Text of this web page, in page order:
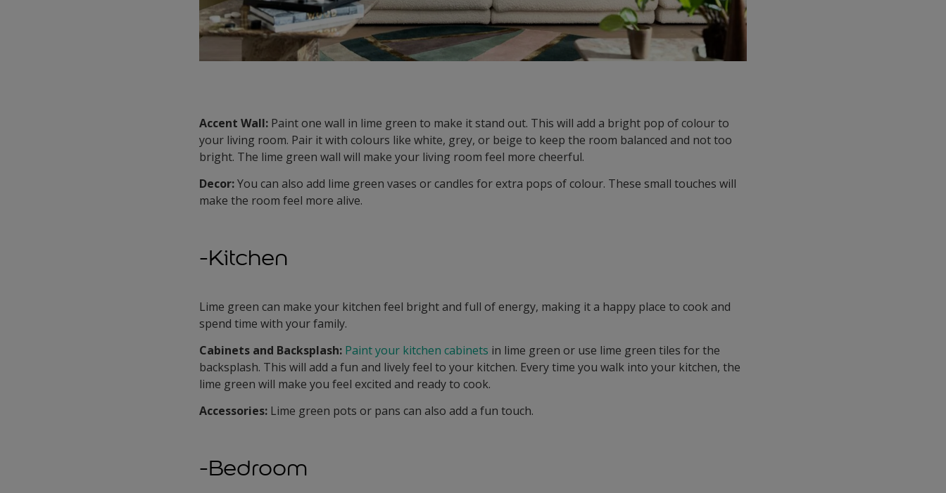
Accent Wall: Paint one wall in lime green to make it stand out. This will add a bright pop of colour to
your living room. Pair it with colours like white, grey, or beige to keep the room balanced and not too
bright. The lime green wall will make your living room feel more cheerful.
Decor:You can also add lime green vases or candles for extra pops of colour. These small touches will
make the room feel more alive.
-Kitchen
Lime green can make your kitchen feel bright and full of energy, making it a happy place to cook and
spend time with your family.
Cabinets and Backsplash: Paint your kitchen cabinets in lime green or use lime green tiles for the
backsplash. This will add a fun and lively feel to your kitchen. Every time you walk into your kitchen, the
lime green will make you feel excited and ready to cook.
Accessories: Lime green pots or pans can also add a fun touch.
-Bedroom